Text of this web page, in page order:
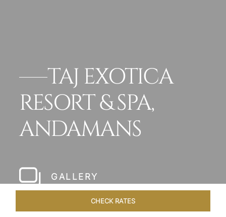
TAJ EXOTICA
RESORT & SPA,
ANDAMANS
GALLERY
CHECK RATES